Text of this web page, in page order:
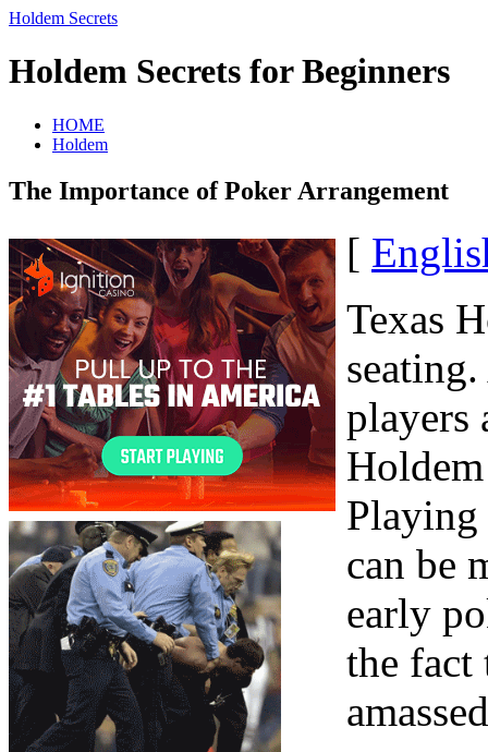
Holdem Secrets
Holdem Secrets for Beginners
HOME
Holdem
The Importance of Poker Arrangement
[
Texas
players
can be
early
the fact